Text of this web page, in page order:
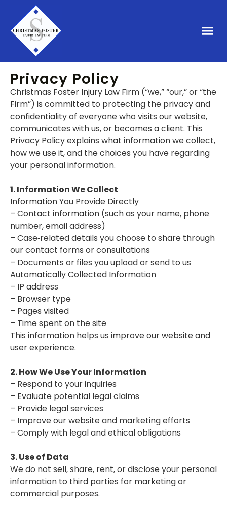
Privacy Policy
Christmas Foster Injury Law Firm (“we,” “our,” or “the
Firm”) is committed to protecting the privacy and
confidentiality of everyone who visits our website,
communicates with us, or becomes a client. This
Privacy Policy explains what information we collect,
how we use it, and the choices you have regarding
your personal information.
1. Information We Collect
Information You Provide Directly
– Contact information (such as your name, phone
number, email address)
– Case‑related details you choose to share through
our contact forms or consultations
– Documents or files you upload or send to us
Automatically Collected Information
– IP address
– Browser type
– Pages visited
– Time spent on the site
This information helps us improve our website and
user experience.
2. How We Use Your Information
– Respond to your inquiries
– Evaluate potential legal claims
– Provide legal services
– Improve our website and marketing efforts
– Comply with legal and ethical obligations
3. Use of Data
We do not sell, share, rent, or disclose your personal
information to third parties for marketing or
commercial purposes.